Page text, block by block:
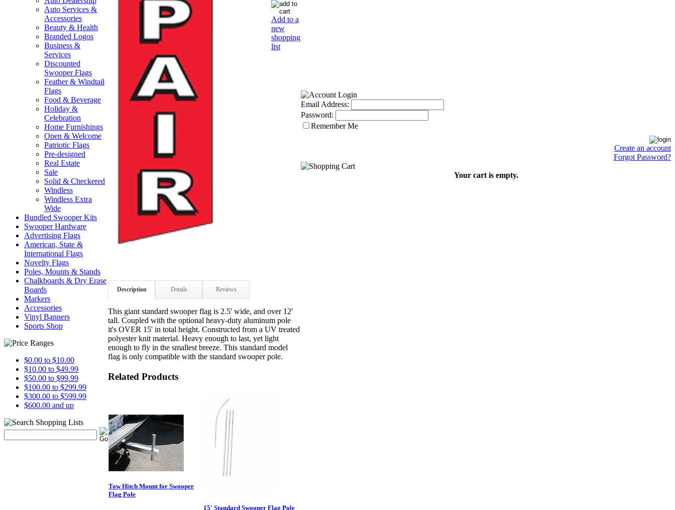
Auto Services &
Accessories
Beauty & Health
Branded Logos
Business &
Services
Discounted
Swooper Flags
Feather & Windtail
Flags
Food & Beverage
Holiday &
Celebration
Home Furnishings
Open & Welcome
Patriotic Flags
Pre-designed
Real Estate
Sale
Solid & Checkered
Windless
Windless Extra
Wide
Bundled Swooper Kits
Swooper Hardware
Advertising Flags
American, State &
International Flags
Novelty Flags
Poles, Mounts & Stands
Chalkboards & Dry Erase
Boards
Markers
Accessories
Vinyl Banners
Sports Shop
$0.00 to $10.00
$10.00 to $49.99
$50.00 to $99.99
$100.00 to $299.99
$300.00 to $599.99
$600.00 and up
Add to a
new
shopping
list
Description Details Reviews
This giant standard swooper flag is 2.5' wide, and over 12'
tall. Coupled with the optional heavy-duty aluminum pole
it's OVER 15' in total height. Constructed from a UV treated
polyester knit material. Heavy enough to last, yet light
enough to fly in the smallest breeze. This standard model
flag is only compatible with the standard swooper pole.
Related Products
Tow Hitch Mount for Swooper
Flag Pole
15' Standard Swooper Flag Pole
Email Address:
Password:
Remember Me
Create an account
Forgot Password?
Your cart is empty.